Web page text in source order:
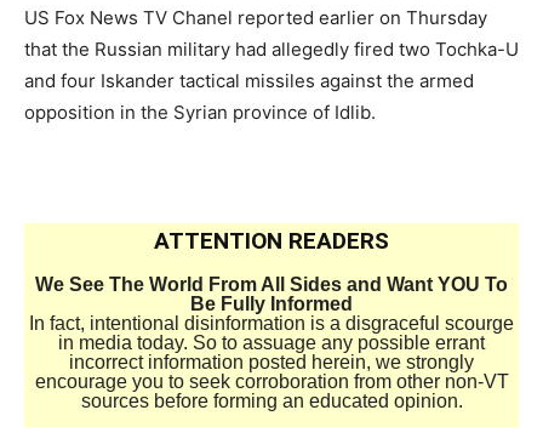
US Fox News TV Chanel reported earlier on Thursday
that the Russian military had allegedly fired two Tochka-U
and four Iskander tactical missiles against the armed
opposition in the Syrian province of Idlib.
ATTENTION READERS
We See The World From All Sides and Want YOU To
Be Fully Informed
In fact, intentional disinformation is a disgraceful scourge
in media today. So to assuage any possible errant
incorrect information posted herein, we strongly
encourage you to seek corroboration from other non-VT
sources before forming an educated opinion.